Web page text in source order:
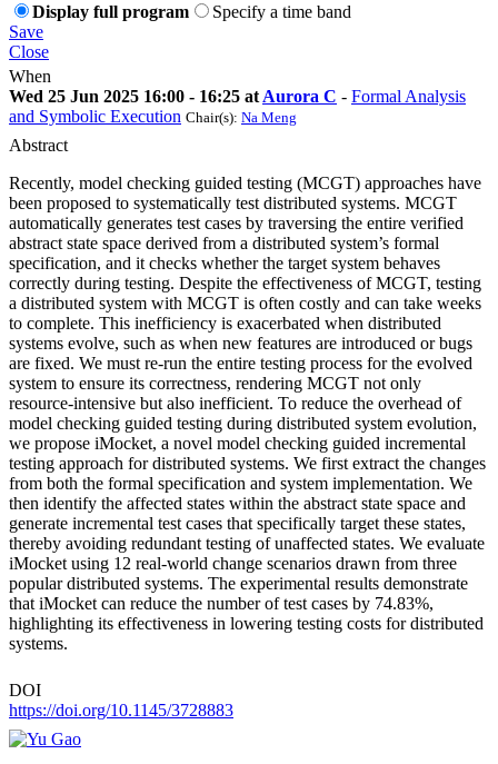
Display full program
Specify a time band
Save
Close
When
Wed 25 Jun 2025 16:00 - 16:25 at Aurora C - Formal Analysis
and Symbolic Execution Chair(s): Na Meng
Abstract
Recently, model checking guided testing (MCGT) approaches have
been proposed to systematically test distributed systems. MCGT
automatically generates test cases by traversing the entire verified
abstract state space derived from a distributed system’s formal
specification, and it checks whether the target system behaves
correctly during testing. Despite the effectiveness of MCGT, testing
a distributed system with MCGT is often costly and can take weeks
to complete. This inefficiency is exacerbated when distributed
systems evolve, such as when new features are introduced or bugs
are fixed. We must re-run the entire testing process for the evolved
system to ensure its correctness, rendering MCGT not only
resource-intensive but also inefficient. To reduce the overhead of
model checking guided testing during distributed system evolution,
we propose iMocket, a novel model checking guided incremental
testing approach for distributed systems. We first extract the changes
from both the formal specification and system implementation. We
then identify the affected states within the abstract state space and
generate incremental test cases that specifically target these states,
thereby avoiding redundant testing of unaffected states. We evaluate
iMocket using 12 real-world change scenarios drawn from three
popular distributed systems. The experimental results demonstrate
that iMocket can reduce the number of test cases by 74.83%,
highlighting its effectiveness in lowering testing costs for distributed
systems.
DOI
https://doi.org/10.1145/3728883